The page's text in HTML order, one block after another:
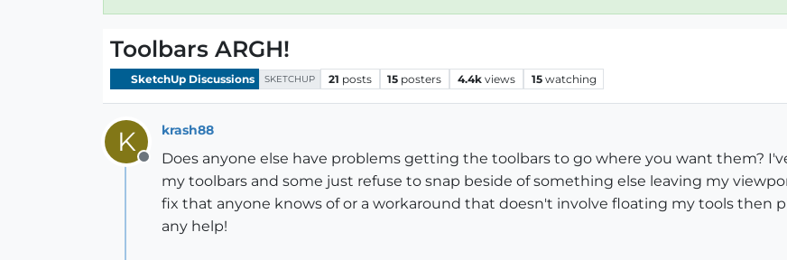
Toolbars ARGH!
SketchUp Discussions SKETCHUP 21 posts 15 posters 4.4k views 15 watching
K
Offline
krash88
Does anyone else have problems getting the toolbars to go where you want them?
my toolbars and some just refuse to snap beside of something else leaving my
fix that anyone knows of or a workaround that doesn't involve floating my tools then
any help!